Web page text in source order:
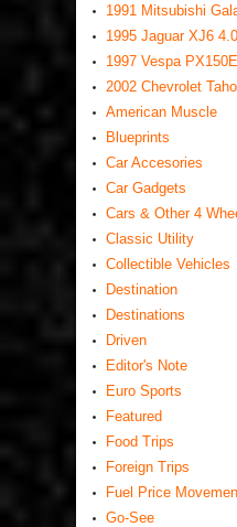
1991 Mitsubishi
1995 Jaguar XJ6
1997 Vespa PX150E
2002 Chevrolet
American Muscle
Blueprints
Car Accesories
Car Gadgets
Cars & Other 4
Classic Utility
Collectible Vehicles
Destination
Destinations
Driven
Editor's Note
Euro Sports
Featured
Food Trips
Foreign Trips
Fuel Price
Go-See